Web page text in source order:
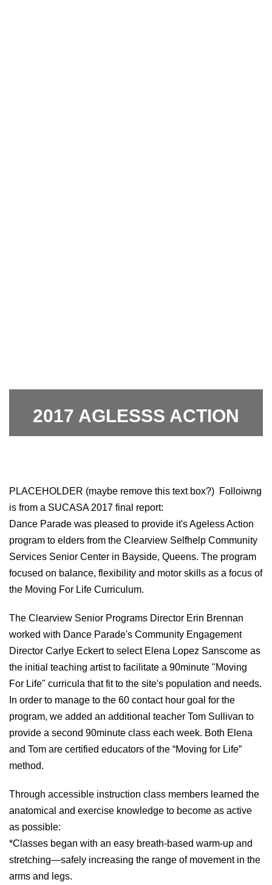
2017 AGLESSS ACTION
PLACEHOLDER (maybe remove this text box?) Folloiwng
is from a SUCASA 2017 final report:
Dance Parade was pleased to provide it's Ageless Action
program to elders from the Clearview Selfhelp Community
Services Senior Center in Bayside, Queens. The program
focused on balance, flexibility and motor skills as a focus of
the Moving For Life Curriculum.
The Clearview Senior Programs Director Erin Brennan
worked with Dance Parade's Community Engagement
Director Carlye Eckert to select Elena Lopez Sanscome as
the initial teaching artist to facilitate a 90minute "Moving
For Life" curricula that fit to the site's population and needs.
In order to manage to the 60 contact hour goal for the
program, we added an additional teacher Tom Sullivan to
provide a second 90minute class each week. Both Elena
and Tom are certified educators of the “Moving for Life”
method.
Through accessible instruction class members learned the
anatomical and exercise knowledge to become as active
as possible:
*Classes began with an easy breath-based warm-up and
stretching—safely increasing the range of movement in the
arms and legs.